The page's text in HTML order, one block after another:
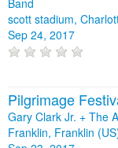
Band
scott stadium,
Sep 24, 2017
Pilgrimage
Gary Clark Jr. + The
Franklin, Franklin